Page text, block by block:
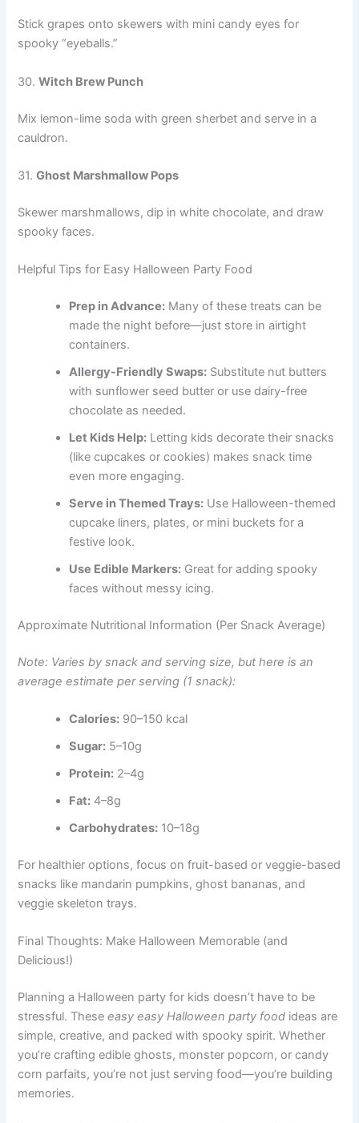
Stick grapes onto skewers with mini candy eyes for
spooky “eyeballs.”
30.Witch Brew Punch
Mix lemon-lime soda with green sherbet and serve in a
cauldron.
31.Ghost Marshmallow Pops
Skewer marshmallows, dip in white chocolate, and draw
spooky faces.
Helpful Tips for Easy Halloween Party Food
Prep in Advance: Many of these treats can be
made the night before—just store in airtight
containers.
Allergy-Friendly Swaps: Substitute nut butters
with sunflower seed butter or use dairy-free
chocolate as needed.
Let Kids Help: Letting kids decorate their snacks
(like cupcakes or cookies) makes snack time
even more engaging.
Serve in Themed Trays: Use Halloween-themed
cupcake liners, plates, or mini buckets for a
festive look.
Use Edible Markers: Great for adding spooky
faces without messy icing.
Approximate Nutritional Information (Per Snack Average)
Note: Varies by snack and serving size, but here is an
average estimate per serving (1 snack):
Calories: 90–150 kcal
Sugar: 5–10g
Protein: 2–4g
Fat: 4–8g
Carbohydrates: 10–18g
For healthier options, focus on fruit-based or veggie-based
snacks like mandarin pumpkins, ghost bananas, and
veggie skeleton trays.
Final Thoughts: Make Halloween Memorable (and
Delicious!)
Planning a Halloween party for kids doesn’t have to be
stressful. Theseeasy easy Halloween party food ideas are
simple, creative, and packed with spooky spirit. Whether
you’re crafting edible ghosts, monster popcorn, or candy
corn parfaits, you’re not just serving food—you’re building
memories.